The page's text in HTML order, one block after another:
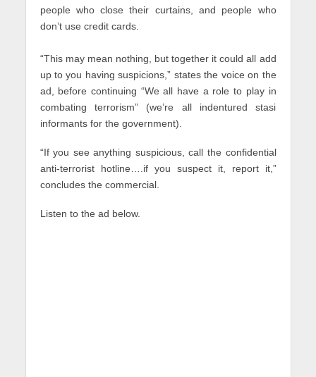
people who close their curtains, and people who
don’t use credit cards.
“This may mean nothing, but together it could all add
up to you having suspicions,” states the voice on the
ad, before continuing “We all have a role to play in
combating terrorism” (we’re all indentured stasi
informants for the government).
“If you see anything suspicious, call the confidential
anti-terrorist hotline….if you suspect it, report it,”
concludes the commercial.
Listen to the ad below.